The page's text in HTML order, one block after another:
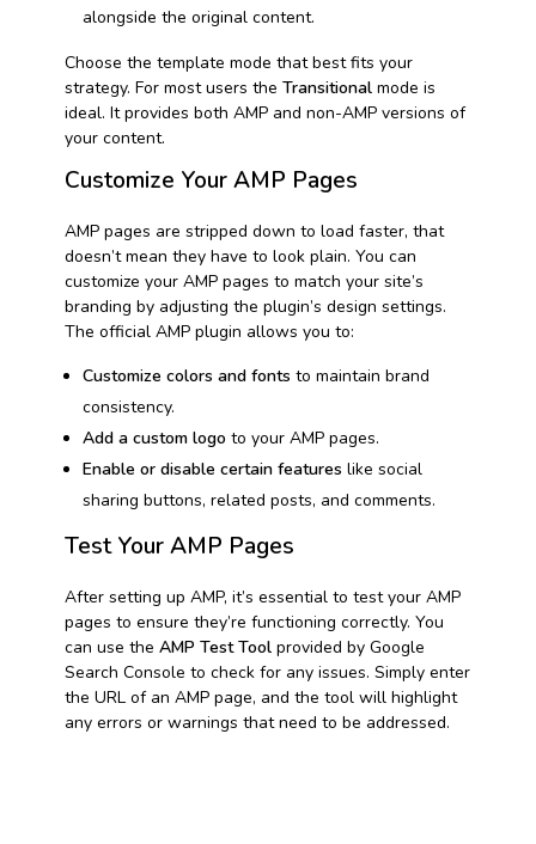
alongside the original content.
Choose the template mode that best fits your
strategy. For most users the Transitionalmode is
ideal. It provides both AMP and non-AMP versions of
your content.
Customize Your AMP Pages
AMP pages are stripped down to load faster, that
doesn’t mean they have to look plain. You can
customize your AMP pages to match your site’s
branding by adjusting the plugin’s design settings.
The official AMP plugin allows you to:
Customize colors and fonts to maintain brand
consistency.
Add a custom logo to your AMP pages.
Enable or disable certain features like social
sharing buttons, related posts, and comments.
Test Your AMP Pages
After setting up AMP, it’s essential to test your AMP
pages to ensure they’re functioning correctly. You
can use the AMP Test Toolprovided by Google
Search Console to check for any issues. Simply enter
the URL of an AMP page, and the tool will highlight
any errors or warnings that need to be addressed.